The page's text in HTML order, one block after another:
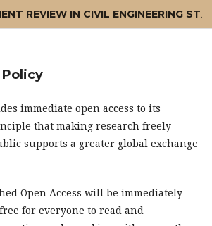
Policy
immediate open access to its
that making research freely
supports a greater global exchange
Open Access will be immediately
for everyone to read and